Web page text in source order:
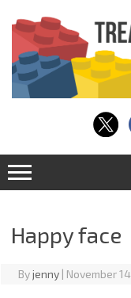
content
Happy face
Byjenny | November